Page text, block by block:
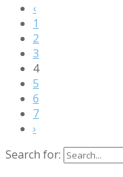
‹
1
2
3
4
5
6
7
›
Search for: